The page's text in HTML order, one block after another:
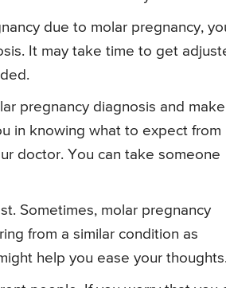
due to molar pregnancy,
It may take time to get
pregnancy diagnosis and make
in knowing what to expect from
doctor. You can take someone
Sometimes, molar pregnancy
from a similar condition as
help you ease your